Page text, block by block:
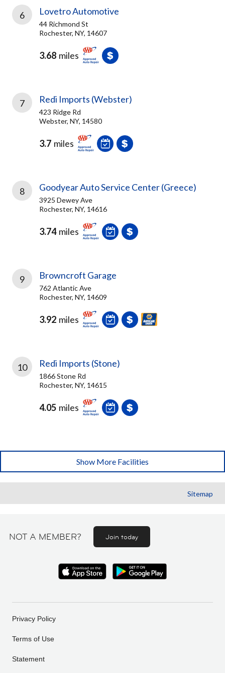
6 Lovetro Automotive
44 Richmond St
Rochester, NY, 14607
3.68 miles
7 Redi Imports (Webster)
423 Ridge Rd
Webster, NY, 14580
3.7 miles
8 Goodyear Auto Service Center (Greece)
3925 Dewey Ave
Rochester, NY, 14616
3.74 miles
9 Browncroft Garage
762 Atlantic Ave
Rochester, NY, 14609
3.92 miles
10 Redi Imports (Stone)
1866 Stone Rd
Rochester, NY, 14615
4.05 miles
Show More Facilities
Sitemap
NOT A MEMBER? Join today
Privacy Policy
Terms of Use
Statement